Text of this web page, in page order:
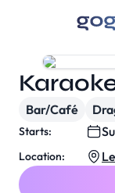
Bar/Café
Starts:
Location: